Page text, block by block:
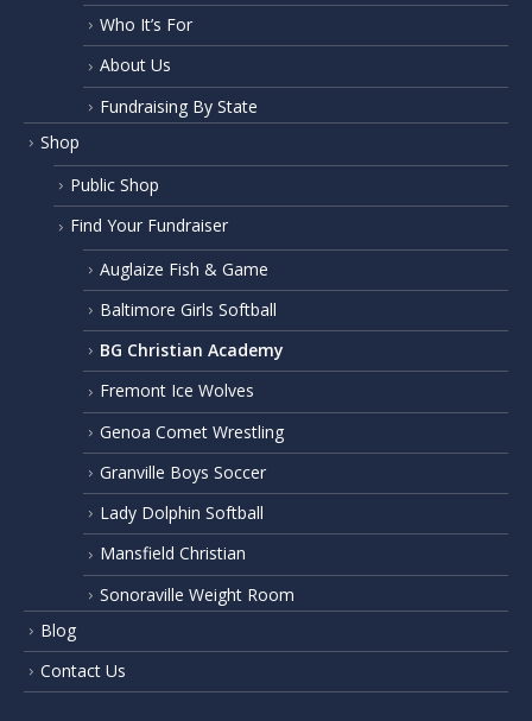
Who It’s For
About Us
Fundraising By State
Shop
Public Shop
Find Your Fundraiser
Auglaize Fish & Game
Baltimore Girls Softball
BG Christian Academy
Fremont Ice Wolves
Genoa Comet Wrestling
Granville Boys Soccer
Lady Dolphin Softball
Mansfield Christian
Sonoraville Weight Room
Blog
Contact Us